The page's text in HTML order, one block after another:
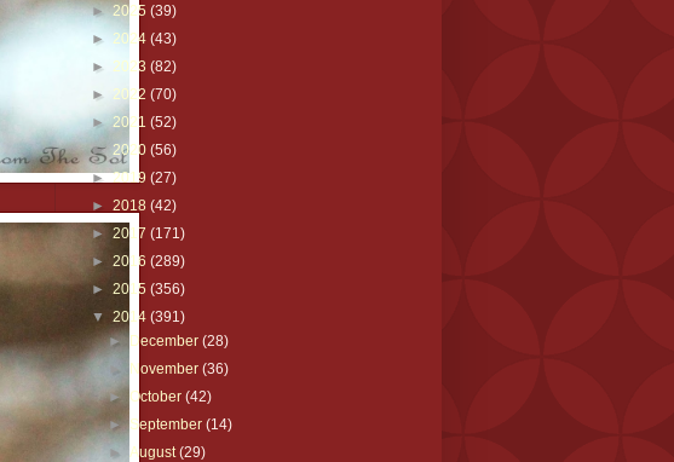
►2025 (39)
► 2024 (43)
► 2023 (82)
► 2022 (70)
► 2021 (52)
► 2020 (56)
►2019 (27)
► 2018 (42)
► 2017 (171)
► 2016 (289)
► 2015 (356)
▼ 2014 (391)
► December(28)
November(36)
► October(42)
►September(14)
► August(29)